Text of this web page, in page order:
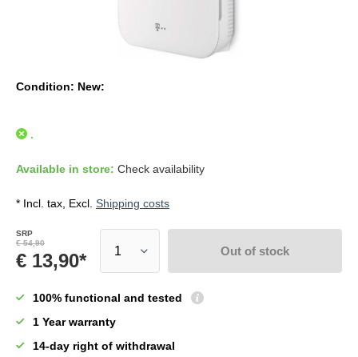
Condition: New:
.
Available in store: Check availability
* Incl. tax, Excl. Shipping costs
SRP
€ 54,90
€ 13,90* Out of stock
100% functional and tested
1 Year warranty
14-day right of withdrawal